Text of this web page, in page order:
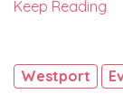
Keep Reading
Westport